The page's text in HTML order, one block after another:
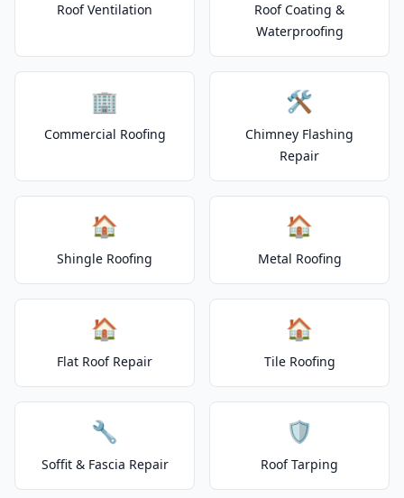
Roof Ventilation
Roof Coating &
Waterproofing
🏢
Commercial Roofing
🛠️
Chimney Flashing
Repair
🏠
Shingle Roofing
🏠
Metal Roofing
🏠
Flat Roof Repair
🏠
Tile Roofing
🔧
Soffit & Fascia Repair
🛡️
Roof Tarping